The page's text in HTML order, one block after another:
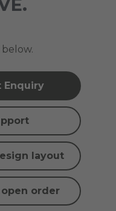
Enquiry
layout
order